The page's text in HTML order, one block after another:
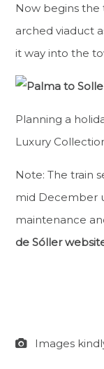
Now begins the
arched viaduct
it way into the
Planning a
Luxury
Note: The train
mid December
maintenance
de Sóller
Images